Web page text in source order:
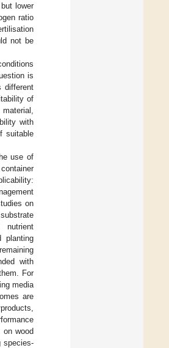
lower
ratio
not be
is
different
of
with
suitable
use of
on
nutrient
planting
with
For
media
are
wood
species-